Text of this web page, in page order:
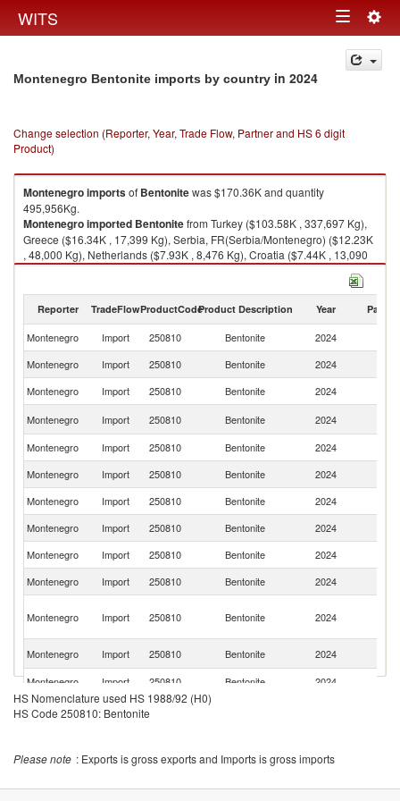
WITS Toggle
navigation
Montenegro Bentonite imports by country in 2024
Change selection (Reporter, Year, Trade Flow, Partner and HS 6 digit
Product)
Montenegroimportsof Bentonitewas $170.36K and quantity
495,956Kg.
Montenegroimported Bentonitefrom Turkey ($103.58K , 337,697 Kg),
Greece ($16.34K , 17,399 Kg), Serbia, FR(Serbia/Montenegro) ($12.23K
, 48,000 Kg), Netherlands ($7.93K , 8,476 Kg), Croatia ($7.44K , 13,090
Kg).
Reporter TradeFlowProductCodeProduct Description Year Partner
Montenegro Import 250810 Bentonite 2024
Montenegro
Import 250810 Bentonite 2024
Montenegro
Import 250810 Bentonite 2024
Montenegro
Import 250810 Bentonite 2024
Montenegro
Import 250810 Bentonite 2024
Montenegro
Import 250810 Bentonite 2024
Montenegro
Import 250810 Bentonite 2024
Montenegro
Import 250810 Bentonite 2024
Montenegro
Import 250810 Bentonite 2024
Montenegro
Import 250810 Bentonite 2024
Montenegro Import 250810 Bentonite 2024
Montenegro
Import 250810 Bentonite 2024
Montenegro
Import 250810 Bentonite 2024
Montenegro
Import
Montenegro
Import 250810 Bentonite 2024
Montenegro
Import 250810 Bentonite 2024
HS Nomenclature used HS 1988/92 (H0)
HS Code 250810: Bentonite
Please note : Exports is gross exports and Imports is gross imports